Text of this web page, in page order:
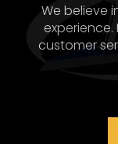
We believe
customer